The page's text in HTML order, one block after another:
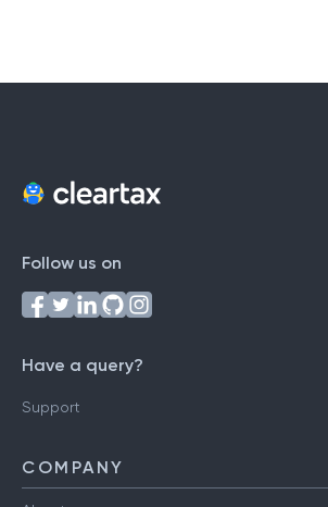
Follow us on
Have a query?
Support
COMPANY